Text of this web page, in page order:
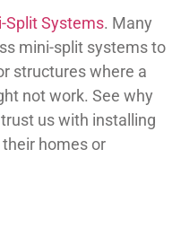
Split Systems. Many
mini-split systems to
structures where a
not work. See why
us with installing
homes or